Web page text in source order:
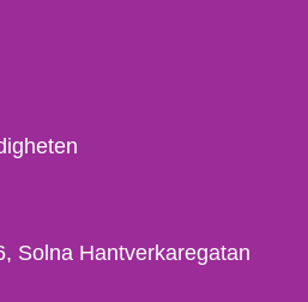
Solna Hantverkaregatan